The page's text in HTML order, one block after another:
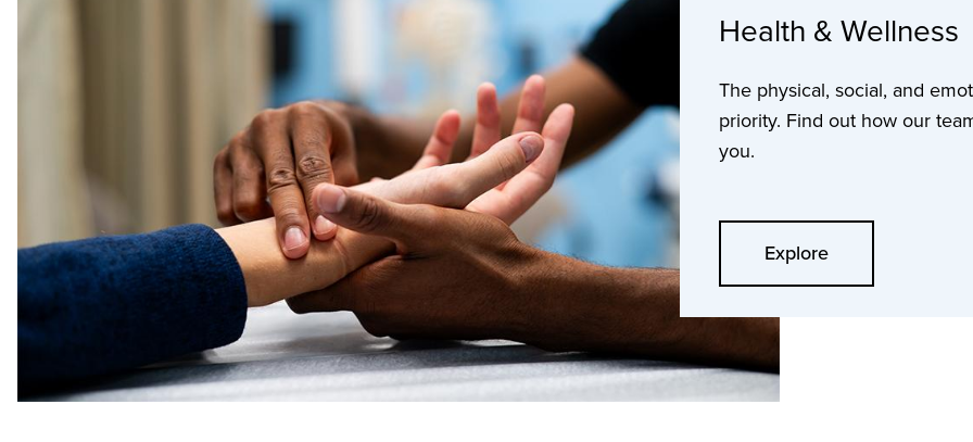
Health & Wellness
The physical, social, and
priority. Find out how our
you.
Explore